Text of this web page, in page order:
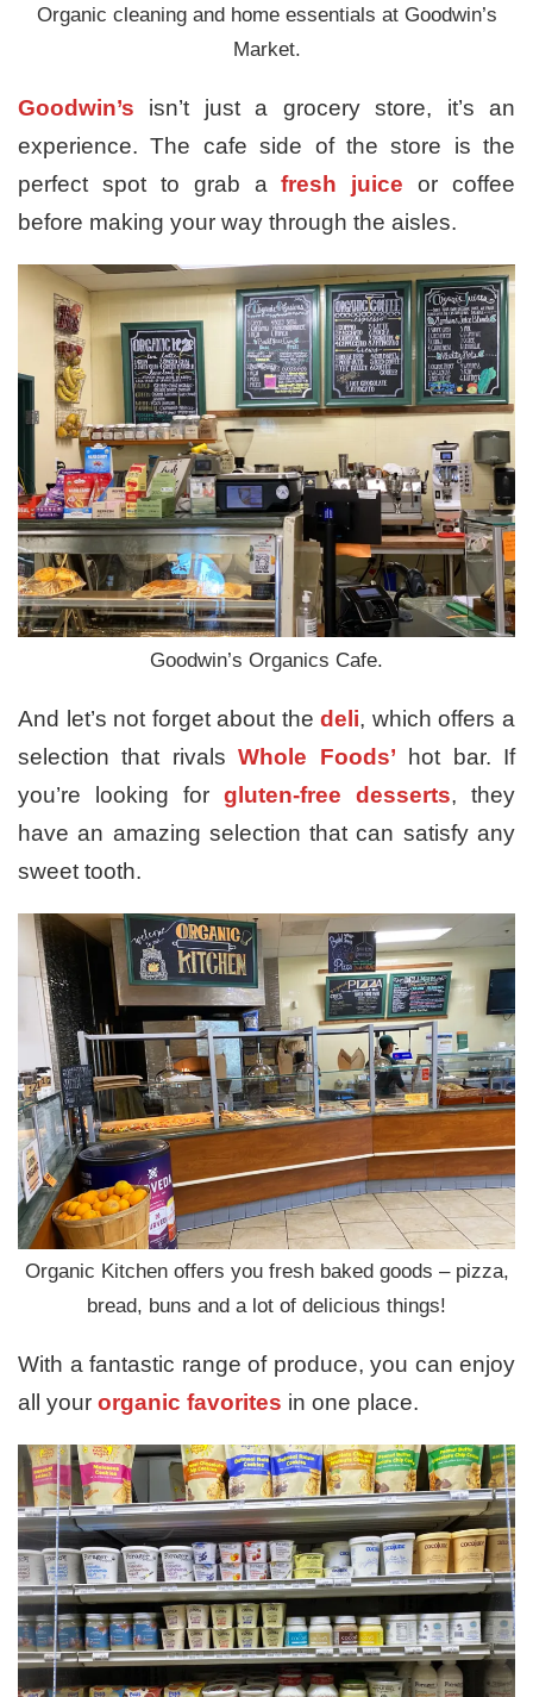
Organic cleaning and home essentials at Goodwin’s
Market.
Goodwin’s isn’t just a grocery store, it’s an
experience. The cafe side of the store is the
perfect spot to grab afresh juice or coffee
before making your way through the aisles.
Goodwin’s Organics Cafe.
And let’s not forget about thedeli, which offers a
selection that rivalsWhole Foods’ hot bar. If
you’re looking for gluten-free desserts, they
have an amazing selection that can satisfy any
sweet tooth.
Organic Kitchen offers you fresh baked goods – pizza,
bread, buns and a lot of delicious things!
With a fantastic range of produce, you can enjoy
all your organic favorites in one place.